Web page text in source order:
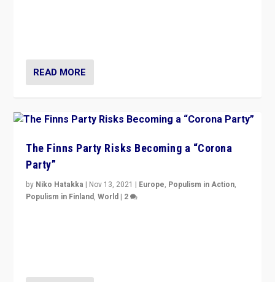
READ MORE
The Finns Party Risks Becoming a “Corona
Party”
by Niko Hatakka | Nov 13, 2021 | Europe, Populism in Action,
Populism in Finland,World | 2